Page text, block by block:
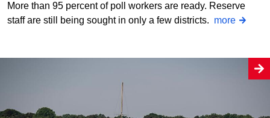
More than 95 percent of poll workers are ready. Reserve
staff are still being sought in only a few districts. more